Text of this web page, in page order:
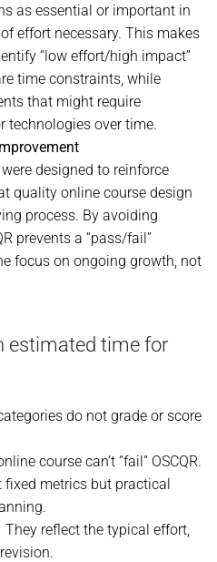
as essential or important in
effort necessary. This makes
“low effort/high impact”
time constraints, while
that might require
technologies over time.
designed to reinforce
quality online course design
process. By avoiding
prevents a “pass/fail”
focus on ongoing growth, not
estimated time for
do not grade or score
course can’t “fail” OSCQR.
metrics but practical
reflect the typical effort,